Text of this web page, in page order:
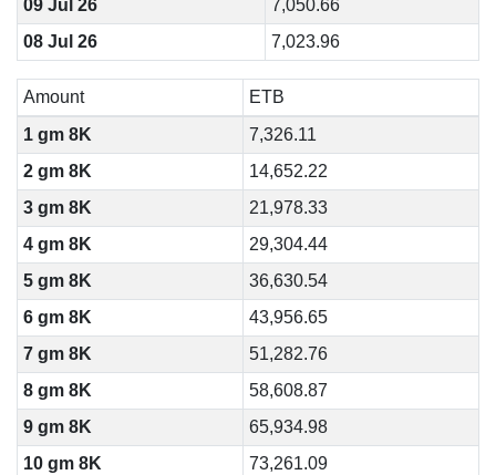
09 Jul 26
7,050.66
08 Jul 26
7,023.96
Amount
ETB
1 gm 8K
7,326.11
2 gm 8K
14,652.22
3 gm 8K
21,978.33
4 gm 8K
29,304.44
5 gm 8K
36,630.54
6 gm 8K
43,956.65
7 gm 8K
51,282.76
8 gm 8K
58,608.87
9 gm 8K
65,934.98
10 gm 8K
73,261.09